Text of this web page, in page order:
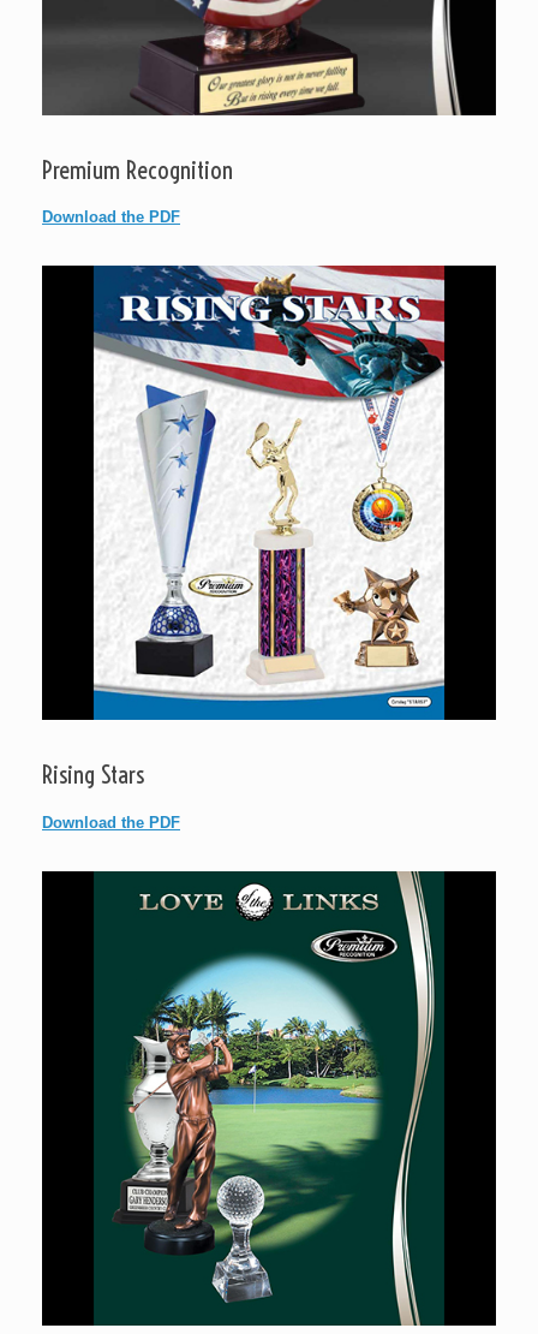
Premium Recognition
Download the PDF
Rising Stars
Download the PDF